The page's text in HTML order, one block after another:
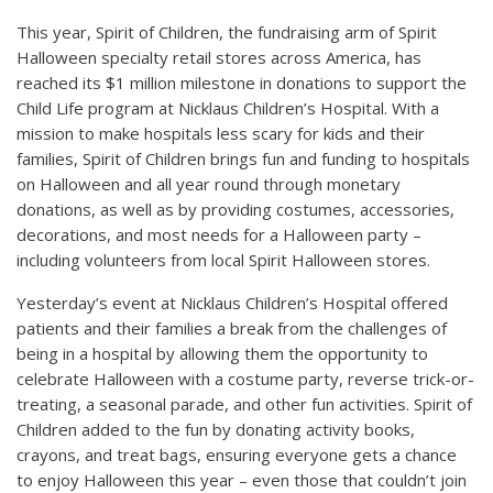
This year, Spirit of Children, the fundraising arm of Spirit
Halloween specialty retail stores across America, has
reached its $1 million milestone in donations to support the
Child Life program at Nicklaus Children’s Hospital. With a
mission to make hospitals less scary for kids and their
families, Spirit of Children brings fun and funding to hospitals
on Halloween and all year round through monetary
donations, as well as by providing costumes, accessories,
decorations, and most needs for a Halloween party –
including volunteers from local Spirit Halloween stores.
Yesterday’s event at Nicklaus Children’s Hospital offered
patients and their families a break from the challenges of
being in a hospital by allowing them the opportunity to
celebrate Halloween with a costume party, reverse trick-or-
treating, a seasonal parade, and other fun activities. Spirit of
Children added to the fun by donating activity books,
crayons, and treat bags, ensuring everyone gets a chance
to enjoy Halloween this year – even those that couldn’t join